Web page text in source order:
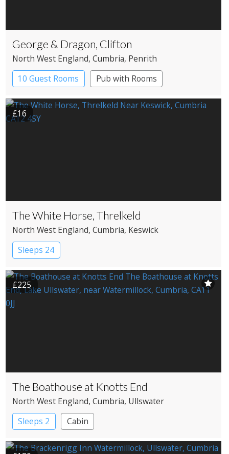
George & Dragon, Clifton
North West England, Cumbria, Penrith
10 Guest Rooms
Pub with Rooms
£16
The White Horse, Threlkeld
North West England, Cumbria, Keswick
Sleeps 24
£225
The Boathouse at Knotts End
North West England, Cumbria, Ullswater
Sleeps 2
Cabin